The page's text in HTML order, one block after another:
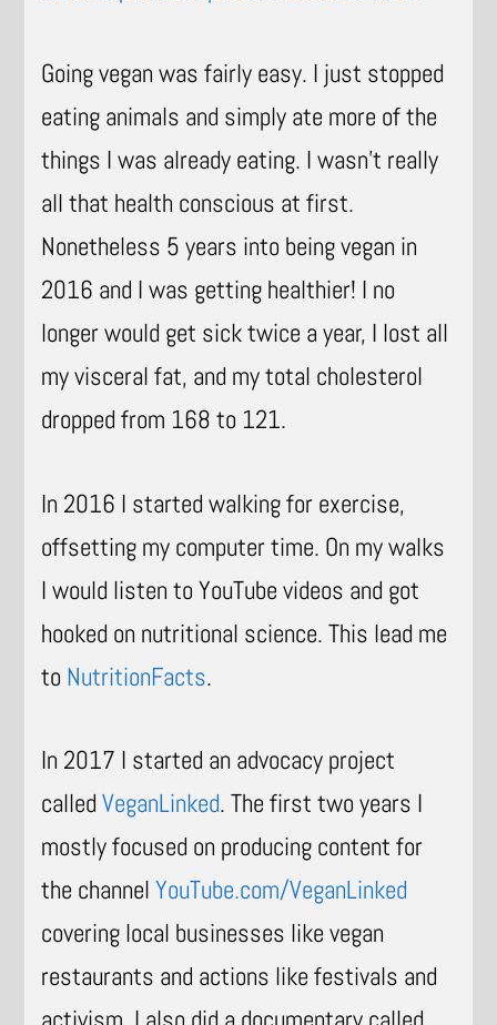
Going vegan was fairly easy. I just stopped
eating animals and simply ate more of the
things I was already eating. I wasn’t really
all that health conscious at first.
Nonetheless 5 years into being vegan in
2016 and I was getting healthier! I no
longer would get sick twice a year, I lost all
my visceral fat, and my total cholesterol
dropped from 168 to 121.
In 2016 I started walking for exercise,
offsetting my computer time. On my walks
I would listen to YouTube videos and got
hooked on nutritional science. This lead me
to NutritionFacts.
In 2017 I started an advocacy project
calledVeganLinked. The first two years I
mostly focused on producing content for
the channelYouTube.com/VeganLinked
covering local businesses like vegan
restaurants and actions like festivals and